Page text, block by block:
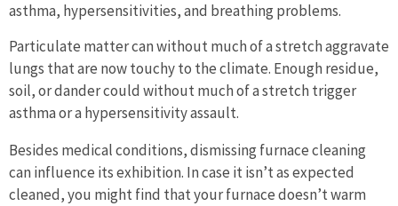
asthma, hypersensitivities, and breathing problems.
Particulate matter can without much of a stretch aggravate
lungs that are now touchy to the climate. Enough residue,
soil, or dander could without much of a stretch trigger
asthma or a hypersensitivity assault.
Besides medical conditions, dismissing furnace cleaning
can influence its exhibition. In case it isn’t as expected
cleaned, you might find that your furnace doesn’t warm